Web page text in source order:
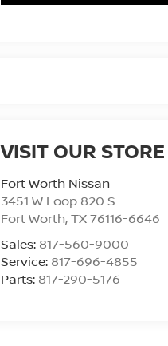
VISIT OUR STORE
Fort Worth Nissan
3451 W Loop 820 S
Fort Worth,TX76116-6646
Sales: 817-560-9000
Service: 817-696-4855
Parts: 817-290-5176